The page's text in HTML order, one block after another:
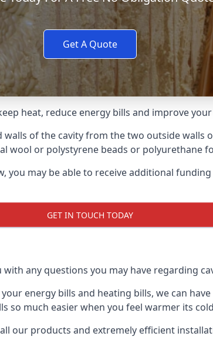
Get A Quote
heat, reduce energy bills and improve
of the cavity from the two outside
wool or polystyrene beads or polyurethane
you may be able to receive additional
GET IN TOUCH TODAY
any questions you may have regarding
energy bills and heating bills, we can
so much easier when you feel warmer its
our products and extremely efficient